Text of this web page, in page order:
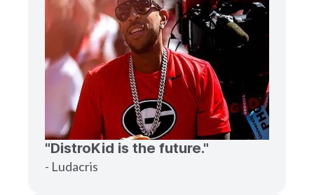
"DistroKid is the future."
- Ludacris